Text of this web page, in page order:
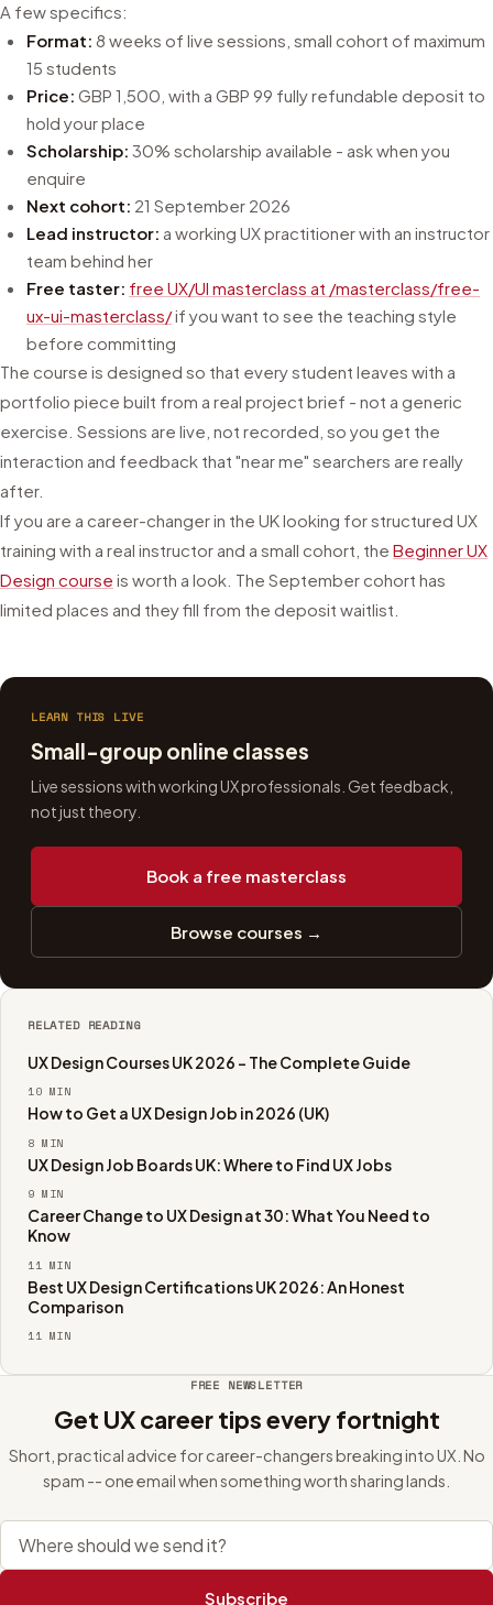
A few specifics:
Format: 8 weeks of live sessions, small cohort of maximum
15 students
Price: GBP 1,500, with a GBP 99 fully refundable deposit to
hold your place
Scholarship: 30% scholarship available - ask when you
enquire
Next cohort: 21 September 2026
Lead instructor: a working UX practitioner with an instructor
team behind her
Free taster: free UX/UI masterclass at /masterclass/free-
ux-ui-masterclass/if you want to see the teaching style
before committing
The course is designed so that every student leaves with a
portfolio piece built from a real project brief - not a generic
exercise. Sessions are live, not recorded, so you get the
interaction and feedback that "near me" searchers are really
after.
If you are a career-changer in the UK looking for structured UX
training with a real instructor and a small cohort, the Beginner UX
Design course is worth a look. The September cohort has
limited places and they fill from the deposit waitlist.
LEARN THIS LIVE
Small-group online classes
Live sessions with working UX professionals. Get feedback,
not just theory.
Book a free masterclass
Browse courses →
RELATED READING
UX Design Courses UK 2026 - The Complete Guide
10 MIN
How to Get a UX Design Job in 2026 (UK)
8 MIN
UX Design Job Boards UK: Where to Find UX Jobs
9 MIN
Career Change to UX Design at 30: What You Need to
Know
11 MIN
Best UX Design Certifications UK 2026: An Honest
Comparison
11 MIN
FREE NEWSLETTER
Get UX career tips every fortnight
Short, practical advice for career-changers breaking into UX. No
spam -- one email when something worth sharing lands.
Email address
Subscribe